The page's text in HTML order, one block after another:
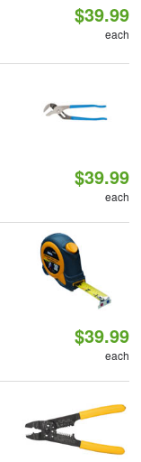
$39.99
each
$39.99
each
$39.99
each